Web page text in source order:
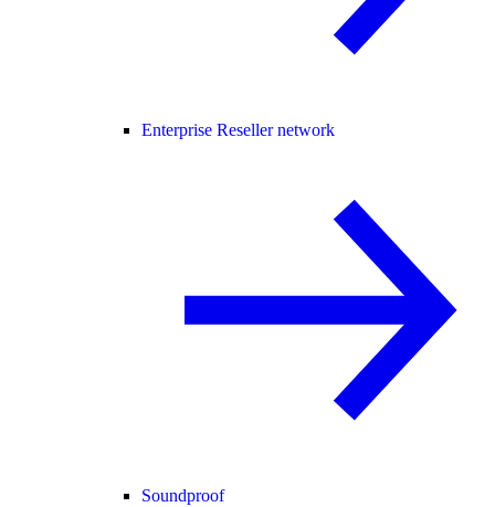
Enterprise Reseller network
Soundproof